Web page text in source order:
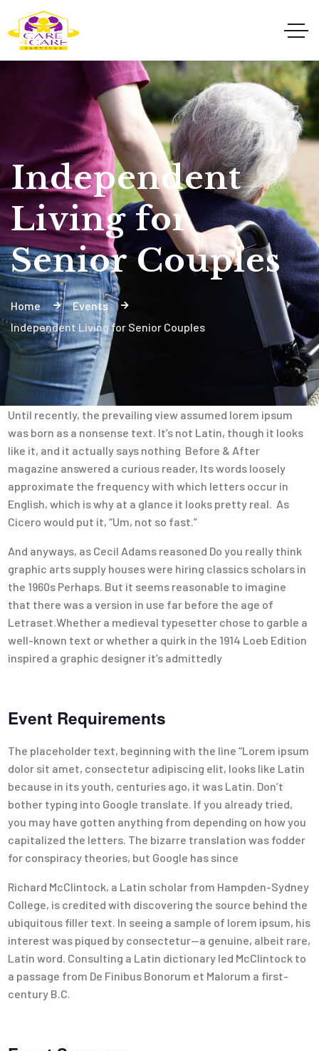
Independent
Living for
Senior Couples
Home
Events
Independent Living for Senior Couples
Until recently, the prevailing view assumed lorem ipsum
was born as a nonsense text. It’s not Latin, though it looks
like it, and it actually says nothing Before & After
magazine answered a curious reader, Its words loosely
approximate the frequency with which letters occur in
English, which is why at a glance it looks pretty real. As
Cicero would put it, “Um, not so fast.”
And anyways, as Cecil Adams reasoned Do you really think
graphic arts supply houses were hiring classics scholars in
the 1960s Perhaps. But it seems reasonable to imagine
that there was a version in use far before the age of
Letraset.Whether a medieval typesetter chose to garble a
well-known text or whether a quirk in the 1914 Loeb Edition
inspired a graphic designer it’s admittedly
Event Requirements
The placeholder text, beginning with the line “Lorem ipsum
dolor sit amet, consectetur adipiscing elit, looks like Latin
because in its youth, centuries ago, it was Latin. Don’t
bother typing into Google translate. If you already tried,
you may have gotten anything from depending on how you
capitalized the letters. The bizarre translation was fodder
for conspiracy theories, but Google has since
Richard McClintock, a Latin scholar from Hampden-Sydney
College, is credited with discovering the source behind the
ubiquitous filler text. In seeing a sample of lorem ipsum, his
interest was piqued by consectetur—a genuine, albeit rare,
Latin word. Consulting a Latin dictionary led McClintock to
a passage from De Finibus Bonorum et Malorum a first-
century B.C.